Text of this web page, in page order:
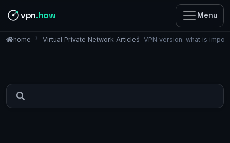
vpn.how Menu
home Virtual Private Network Articles VPN version: what is